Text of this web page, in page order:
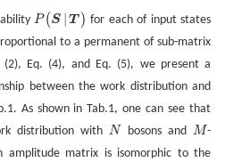
P( S T )
P( S |T
for each of input states
to a permanent of sub-matrix
(2), Eq. (4), and Eq. (5), we present a
between the work distribution and
As shown in Tab.1, one can see that
distribution withN
N bosons and M
M -
amplitude matrix is isomorphic to the